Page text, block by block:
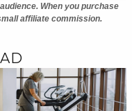
When you purchase
affiliate commission.